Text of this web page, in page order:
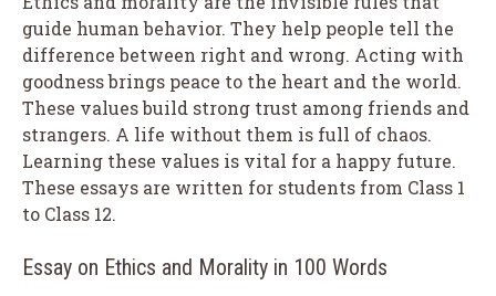
guide human behavior. They help people tell the
difference between right and wrong. Acting with
goodness brings peace to the heart and the world.
These values build strong trust among friends and
strangers. A life without them is full of chaos.
Learning these values is vital for a happy future.
These essays are written for students from Class 1
to Class 12.
Essay on Ethics and Morality in 100 Words